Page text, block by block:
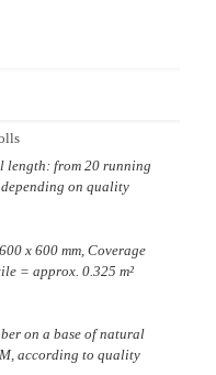
length: from 20 running
depending on quality
x 600 mm, Coverage
= approx. 0.325 m²
on a base of natural
according to quality